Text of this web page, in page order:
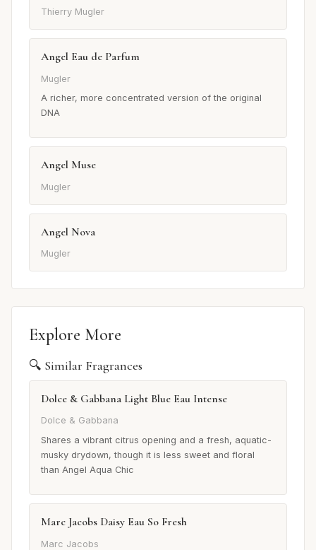
Thierry Mugler
Angel Eau de Parfum
Mugler
A richer, more concentrated version of the original
DNA
Angel Muse
Mugler
Angel Nova
Mugler
Explore More
🔍 Similar Fragrances
Dolce & Gabbana Light Blue Eau Intense
Dolce & Gabbana
Shares a vibrant citrus opening and a fresh, aquatic-
musky drydown, though it is less sweet and floral
than Angel Aqua Chic
Marc Jacobs Daisy Eau So Fresh
Marc Jacobs